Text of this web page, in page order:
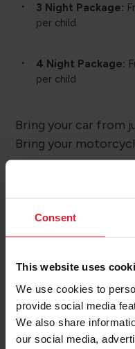
Consent
This website uses
We use cookies to
provide social media
We also share
our social media,
3 Night Package:
per child
4 Night Package:
per child
Bring your car from
Bring your
Ready to
Our team are here
the Isle of Man.